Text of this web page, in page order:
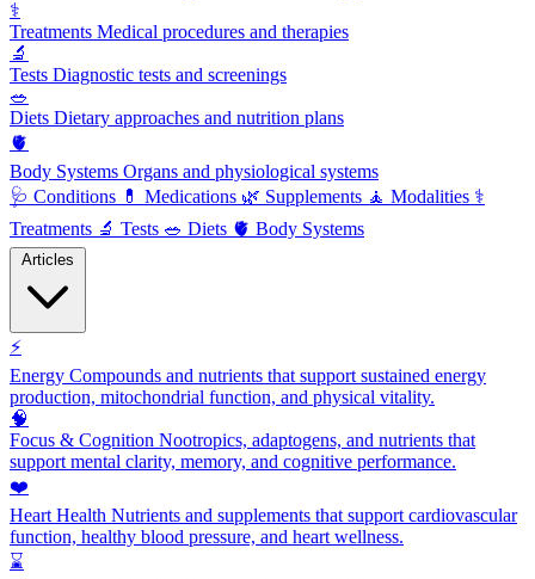
⚕️
Treatments Medical procedures and therapies
🔬
Tests Diagnostic tests and screenings
🥗
Diets Dietary approaches and nutrition plans
🫀
Body Systems Organs and physiological systems
🩺 Conditions 💊 Medications 🌿 Supplements 🧘 Modalities ⚕️
Treatments 🔬 Tests 🥗 Diets 🫀 Body Systems
⚡
Energy Compounds and nutrients that support sustained energy
production, mitochondrial function, and physical vitality.
🧠
Focus & Cognition Nootropics, adaptogens, and nutrients that
support mental clarity, memory, and cognitive performance.
❤️
Heart Health Nutrients and supplements that support cardiovascular
function, healthy blood pressure, and heart wellness.
⌛